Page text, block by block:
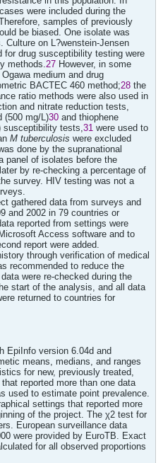
were included during the
samples of previously
be biased. One isolate was
Culture on L?wenstein-Jensen
for drug susceptibility testing were
methods.27 However, in some
medium and drug
BACTEC 460 method;28 the
ratio methods were also used in
and nitrate reduction tests,
(500 mg/L)30 and thiophene
susceptibility tests,31 were used to
M tuberculosis were excluded
done by the supranational
panel of isolates before the
by re-checking a percentage of
survey. HIV testing was not a
gathered data from surveys and
and 2002 in 79 countries or
reported from settings were
Access software and to
report were added.
through verification of medical
recommended to reduce the
were re-checked during the
start of the analysis, and all data
returned to countries for
EpiInfo version 6.04d and
means, medians, and ranges
for new, previously treated,
reported more than one data
used to estimate point prevalence.
settings that reported more
of the project. The χ2 test for
European surveillance data
were provided by EuroTB. Exact
for all observed proportions